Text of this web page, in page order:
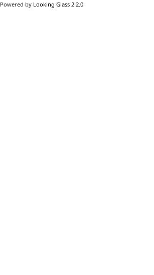
Powered by Looking Glass 2.2.0